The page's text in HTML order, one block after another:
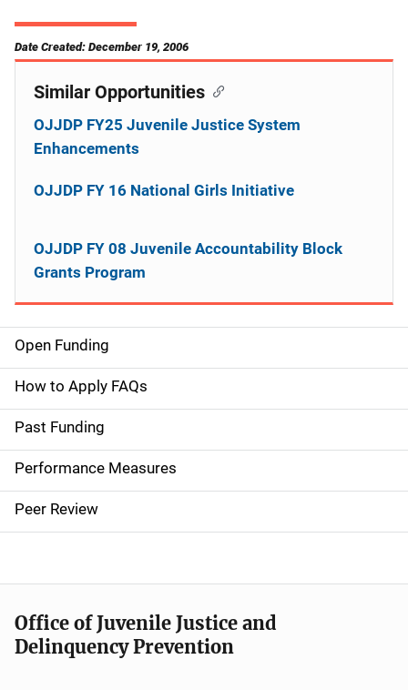
Date Created: December 19, 2006
M
a
i
n
n
a
g
Open Funding
How to Apply FAQs
Past Funding
Performance Measures
Peer Review
Similar Opportunities
OJJDP FY25 Juvenile Justice System
Enhancements
OJJDP FY 16 National Girls Initiative
OJJDP FY 08 Juvenile Accountability Block
Grants Program
Office of Juvenile Justice and
Delinquency Prevention